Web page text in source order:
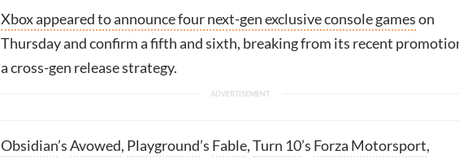
Xbox appeared to announce four next-gen exclusive console gameson
Thursday and confirm a fifth and sixth, breaking from its recent
a cross-gen release strategy.
Obsidian’sAvowed, Playground’s Fable,Turn 10’s Forza Motorsport,